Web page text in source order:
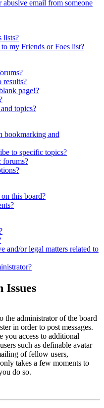
email from someone
lists?
my Friends or Foes list?
results?
page!?
topics?
bookmarking and
to specific topics?
forums?
this board?
and/or legal matters related to
Issues
the administrator of the board
in order to post messages.
access to additional
such as definable avatar
of fellow users,
takes a few moments to
do so.